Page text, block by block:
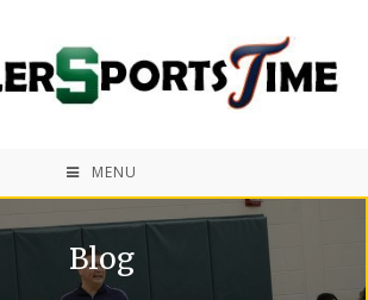
MENU
Blog